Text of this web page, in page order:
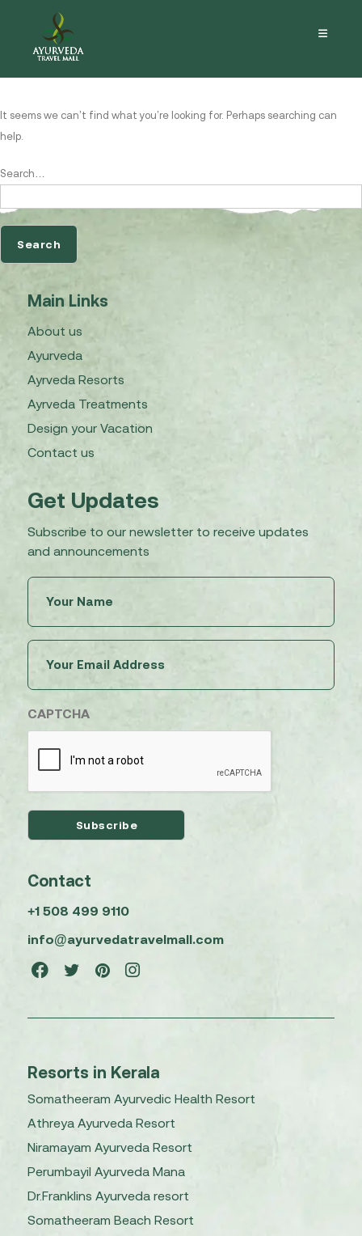
Nothing here
It seems we can’t find what you’re looking for. Perhaps searching can
help.
Search…
Main Links
About us
Ayurveda
Ayrveda Resorts
Ayrveda Treatments
Design your Vacation
Contact us
Get Updates
Subscribe to our newsletter to receive updates
and announcements
(Required)
(Required)
CAPTCHA
Contact
+1 508 499 9110
info@ayurvedatravelmall.com
Resorts in Kerala
Somatheeram Ayurvedic Health Resort
Athreya Ayurveda Resort
Niramayam Ayurveda Resort
Perumbayil Ayurveda Mana
Dr.Franklins Ayurveda resort
Somatheeram Beach Resort